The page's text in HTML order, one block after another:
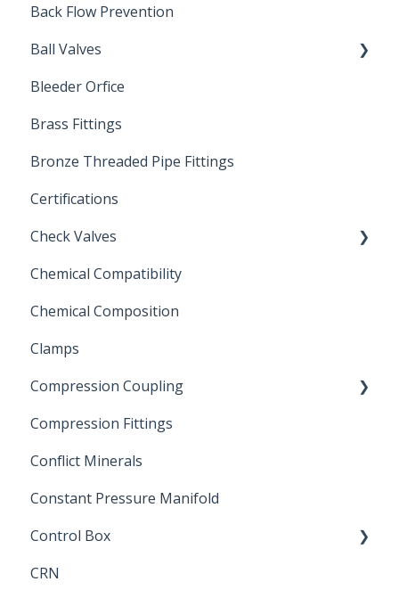
Back Flow Prevention
Ball Valves
Stainless Steel Ball Valves
PVC Ball Valves
Brass Ball Valves
Bleeder Orfice
Brass Fittings
Bronze Threaded Pipe Fittings
Certifications
Check Valves
Swing Check Valves
FLOMATIC
Chemical Compatibility
Chemical Compatibility
Chemical Composition
Clamps
Compression Coupling
Repair Coupling
Compression Fittings
Conflict Minerals
Constant Pressure Manifold
Control Box
Submersible Pump
CRN